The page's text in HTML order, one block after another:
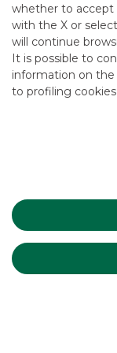
whether to accept
with the X or
will continue
It is possible to
information on
to profiling cookies.
USEFUL LINKS
CONTACT US
CAREER
GROUP WEBSITES
Copyright © 2012